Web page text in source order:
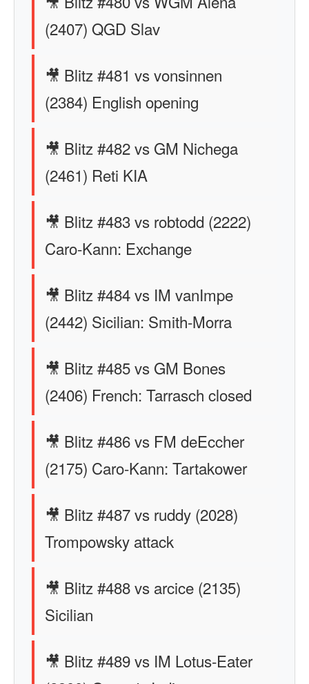
(2407) QGD Slav
🎥 Blitz #481 vs vonsinnen
(2384) English opening
🎥 Blitz #482 vs GM Nichega
(2461) Reti KIA
🎥 Blitz #483 vs robtodd (2222)
Caro-Kann: Exchange
🎥 Blitz #484 vs IM vanImpe
(2442) Sicilian: Smith-Morra
🎥 Blitz #485 vs GM Bones
(2406) French: Tarrasch closed
🎥 Blitz #486 vs FM deEccher
(2175) Caro-Kann: Tartakower
🎥 Blitz #487 vs ruddy (2028)
Trompowsky attack
🎥 Blitz #488 vs arcice (2135)
Sicilian
🎥 Blitz #489 vs IM Lotus-Eater